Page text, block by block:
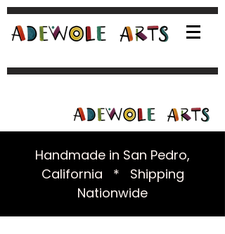
Handmade in San Pedro,
California * Shipping
Nationwide